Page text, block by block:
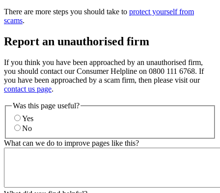
There are more steps you should take to protect yourself from
scams.
Report an unauthorised firm
If you think you have been approached by an unauthorised firm,
you should contact our Consumer Helpline on 0800 111 6768. If
you have been approached by a scam firm, then please visit our
contact us page.
Was this page useful?
Yes
No
What can we do to improve pages like this?